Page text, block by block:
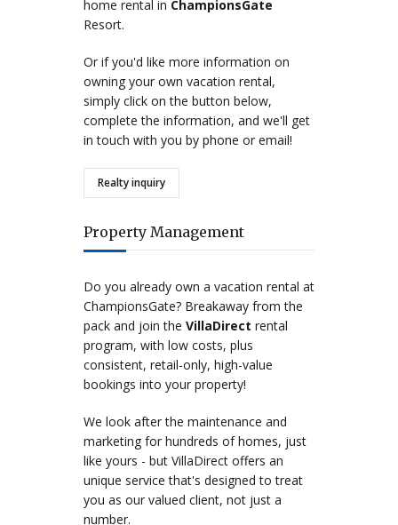
home rental in ChampionsGate
Resort.
Or if you'd like more information on
owning your own vacation rental,
simply click on the button below,
complete the information, and we'll get
in touch with you by phone or email!
Realty inquiry
Property Management
Do you already own a vacation rental at
ChampionsGate? Breakaway from the
pack and join the VillaDirect rental
program, with low costs, plus
consistent, retail-only, high-value
bookings into your property!
We look after the maintenance and
marketing for hundreds of homes, just
like yours - but VillaDirect offers an
unique service that's designed to treat
you as our valued client, not just a
number.